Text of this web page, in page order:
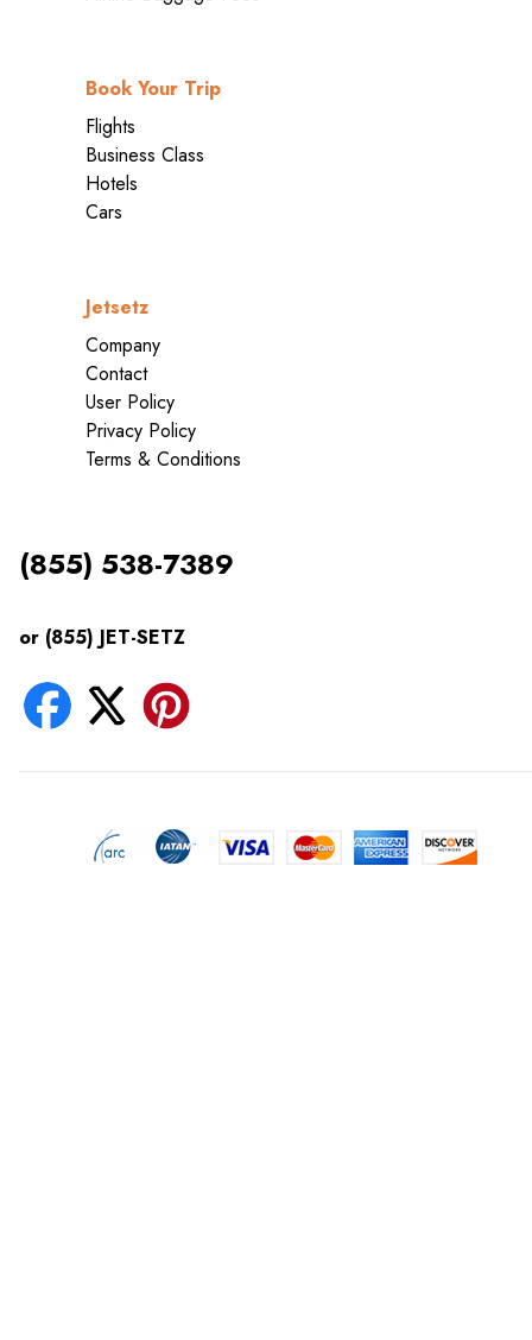
Book Your Trip
Flights
Business Class
Hotels
Cars
Jetsetz
Company
Contact
User Policy
Privacy Policy
Terms & Conditions
(855) 538-7389
or (855) JET-SETZ